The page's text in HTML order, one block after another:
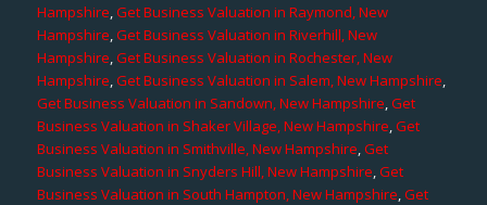
Hampshire,Get Business Valuation in Raymond, New
Hampshire,Get Business Valuation in Riverhill, New
Hampshire,Get Business Valuation in Rochester, New
Hampshire,Get Business Valuation in Salem, New Hampshire,
Get Business Valuation in Sandown, New Hampshire,Get
Business Valuation in Shaker Village, New Hampshire,Get
Business Valuation in Smithville, New Hampshire,Get
Business Valuation in Snyders Hill, New Hampshire,Get
Business Valuation in South Hampton, New Hampshire,Get